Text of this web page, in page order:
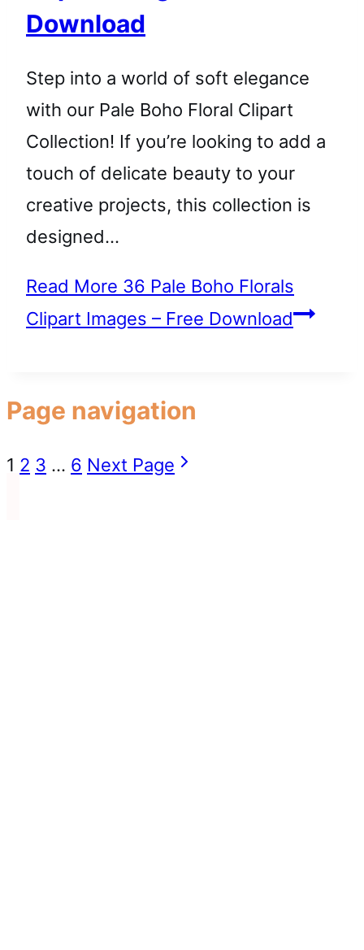
Download
Step into a world of soft elegance
with our Pale Boho Floral Clipart
Collection! If you’re looking to add a
touch of delicate beauty to your
creative projects, this collection is
designed…
Read More 36 Pale Boho Florals
Clipart Images – Free Download
Page navigation
1 2 3 … 6 Next Page